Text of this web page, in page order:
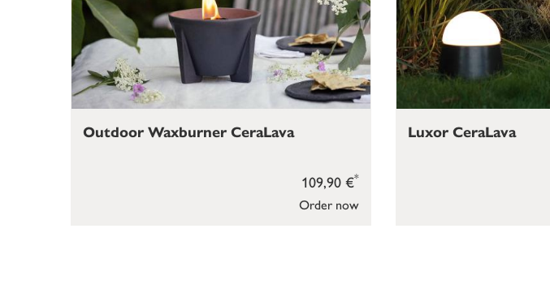
Order now
109,90 €*
Outdoor Waxburner CeraLava Luxor CeraLava